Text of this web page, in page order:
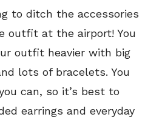
to ditch the accessories
outfit at the airport! You
outfit heavier with big
lots of bracelets. You
can, so it’s best to
earrings and everyday